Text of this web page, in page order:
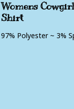
Womens
Shirt
97% Polyester ~ 3%